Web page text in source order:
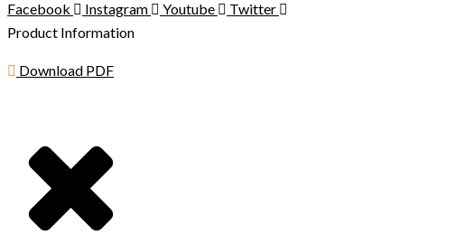
Facebook
Instagram Youtube
Twitter
Product Information
Download PDF